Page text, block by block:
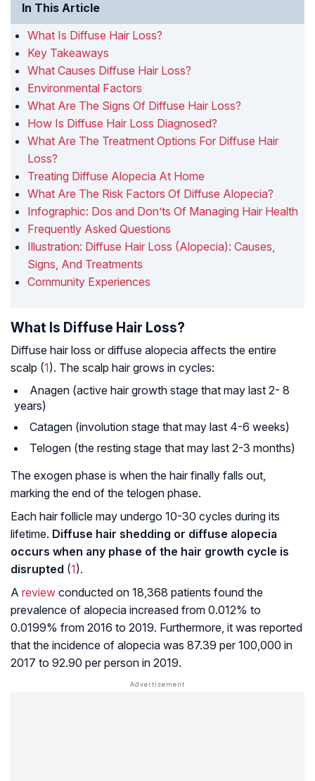
In This Article
What Is Diffuse Hair Loss?
Key Takeaways
What Causes Diffuse Hair Loss?
Environmental Factors
What Are The Signs Of Diffuse Hair Loss?
How Is Diffuse Hair Loss Diagnosed?
What Are The Treatment Options For Diffuse Hair
Loss?
Treating Diffuse Alopecia At Home
What Are The Risk Factors Of Diffuse Alopecia?
Infographic: Dos and Don’ts Of Managing Hair Health
Frequently Asked Questions
Illustration: Diffuse Hair Loss (Alopecia): Causes,
Signs, And Treatments
Community Experiences
What Is Diffuse Hair Loss?
Diffuse hair loss or diffuse alopecia affects the entire
scalp (1). The scalp hair grows in cycles:
Anagen (active hair growth stage that may last 2- 8
years)
Catagen (involution stage that may last 4-6 weeks)
Telogen (the resting stage that may last 2-3 months)
The exogen phase is when the hair finally falls out,
marking the end of the telogen phase.
Each hair follicle may undergo 10-30 cycles during its
lifetime. Diffuse hair shedding or diffuse alopecia
occurs when any phase of the hair growth cycle is
disrupted (1).
A review conducted on 18,368 patients found the
prevalence of alopecia increased from 0.012% to
0.0199% from 2016 to 2019. Furthermore, it was reported
that the incidence of alopecia was 87.39 per 100,000 in
2017 to 92.90 per person in 2019.